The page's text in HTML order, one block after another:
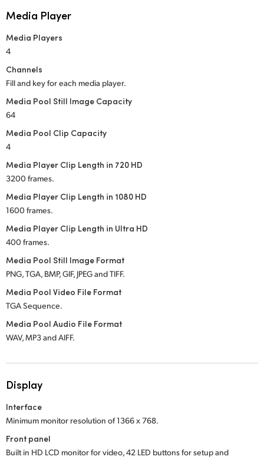
Media Player
Media Players
4
Channels
Fill and key for each media player.
Media Pool Still Image Capacity
64
Media Pool Clip Capacity
4
Media Player Clip Length in 720 HD
3200 frames.
Media Player Clip Length in 1080 HD
1600 frames.
Media Player Clip Length in Ultra HD
400 frames.
Media Pool Still Image Format
PNG, TGA, BMP, GIF, JPEG and TIFF.
Media Pool Video File Format
TGA Sequence.
Media Pool Audio File Format
WAV, MP3 and AIFF.
Display
Interface
Minimum monitor resolution of 1366 x 768.
Front panel
Built in HD LCD monitor for video, 42 LED buttons for setup and